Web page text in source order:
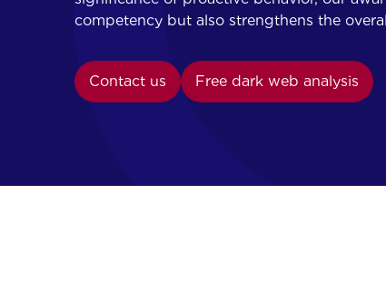
competency but also strengthens the
Contact us Free dark web analysis